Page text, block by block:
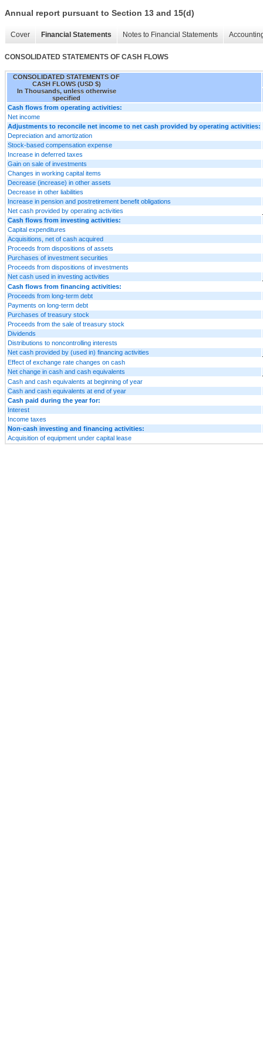
Annual report pursuant to Section 13 and 15(d)
Cover Financial Statements Notes to Financial Statements
CONSOLIDATED STATEMENTS OF CASH FLOWS
CONSOLIDATED STATEMENTS OF
CASH FLOWS (USD $)
In Thousands, unless otherwise
specified
Cash flows from operating activities:
Net income
Adjustments to reconcile net income to net cash provided by operating activities:
Depreciation and amortization
Stock-based compensation expense
Increase in deferred taxes
Gain on sale of investments
Changes in working capital items
Decrease (increase) in other assets
Decrease in other liabilities
Increase in pension and postretirement benefit obligations
Net cash provided by operating activities
Cash flows from investing activities:
Capital expenditures
Acquisitions, net of cash acquired
Proceeds from dispositions of assets
Purchases of investment securities
Proceeds from dispositions of investments
Net cash used in investing activities
Cash flows from financing activities:
Proceeds from long-term debt
Payments on long-term debt
Purchases of treasury stock
Proceeds from the sale of treasury stock
Dividends
Distributions to noncontrolling interests
Net cash provided by (used in) financing activities
Effect of exchange rate changes on cash
Net change in cash and cash equivalents
Cash and cash equivalents at beginning of year
Cash and cash equivalents at end of year
Cash paid during the year for:
Interest
Income taxes
Non-cash investing and financing activities:
Acquisition of equipment under capital lease